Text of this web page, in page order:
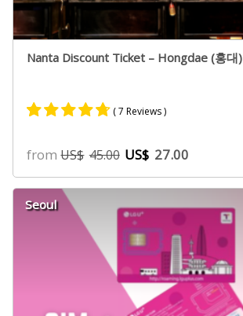
Nanta Discount Ticket – Hongdae (홍대)
4.60
out of 5
based on
customer
ratings
( 7 Reviews )
fromUS$ 45.00 US$ 27.00
Seoul